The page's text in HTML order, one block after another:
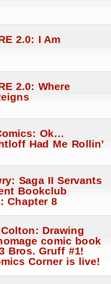
2.0: I Am
2.0: Where
Ok…
Had Me Rollin’
Saga II Servants
Bookclub
Chapter 8
Drawing
comic book
Bros. Gruff #1!
Corner is live!